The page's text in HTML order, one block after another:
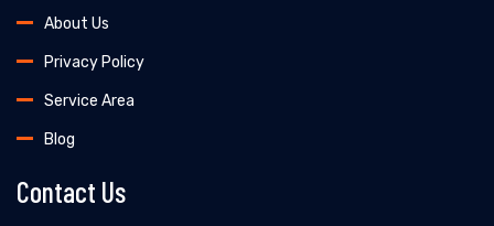
About Us
Privacy Policy
Service Area
Blog
Contact Us